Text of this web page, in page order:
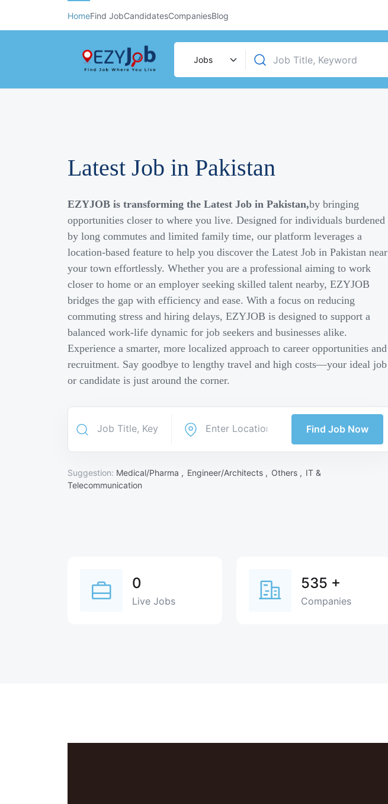
HomeFind JobCandidatesCompaniesBlog
Latest Job in Pakistan
EZYJOB is transforming the Latest Job in Pakistan,by bringing
opportunities closer to where you live. Designed for individuals burdened
by long commutes and limited family time, our platform leverages a
location-based feature to help you discover the Latest Job in Pakistan near
your town effortlessly. Whether you are a professional aiming to work
closer to home or an employer seeking skilled talent nearby, EZYJOB
bridges the gap with efficiency and ease. With a focus on reducing
commuting stress and hiring delays, EZYJOB is designed to support a
balanced work-life dynamic for job seekers and businesses alike.
Experience a smarter, more localized approach to career opportunities and
recruitment. Say goodbye to lengthy travel and high costs—your ideal job
or candidate is just around the corner.
Find Job Now
Suggestion: Medical/Pharma , Engineer/Architects , Others , IT &
Telecommunication
0
Live Jobs
535 +
Companies